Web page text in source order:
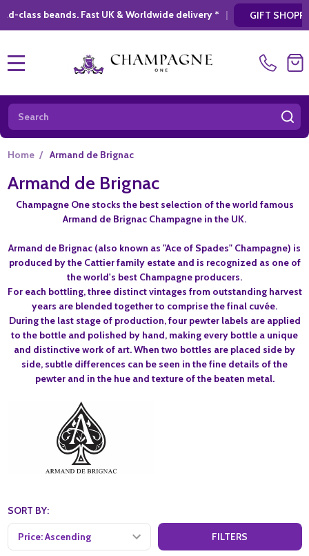
UK & Worldwide delivery *| GIFT SHOPPING * Looking for
Search
Home / Armand de Brignac
Armand de Brignac
Champagne One stocks the best selection of the world famous
Armand de Brignac Champagne in the UK.
Armand de Brignac (also known as "Ace of Spades" Champagne) is
produced by the Cattier family estate and is recognized as one of
the world's best Champagne producers.
For each bottling, three distinct vintages from outstanding harvest
years are blended together to comprise the final cuvée.
During the last stage of production, four pewter labels are applied
to the bottle and polished by hand, making every bottle a unique
and distinctive work of art. When two bottles are placed side by
side, subtle differences can be seen in the fine details of the
pewter and in the hue and texture of the beaten metal.
SORT BY:
FILTERS